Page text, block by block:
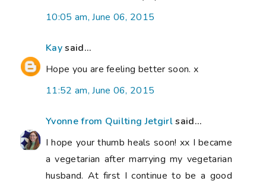
with diet change I was able to lose about
come off (finally) due to exercise and
better stress levels. I eat lots of cheese,
lots of beans for protein. Good luck figuring
out what works for you. Oh, and I am a
type A blood type if that helps.
4:09 pm, June 06, 2015